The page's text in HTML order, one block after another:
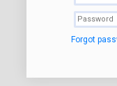
Forgot